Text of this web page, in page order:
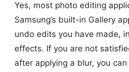
Yes, most photo editing
Samsung’s built-in Gallery
undo edits you have made,
effects. If you are not
after applying a blur, you